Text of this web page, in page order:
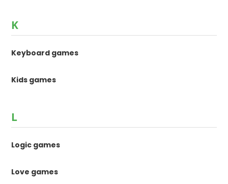
K
Keyboard games
Kids games
L
Logic games
Love games